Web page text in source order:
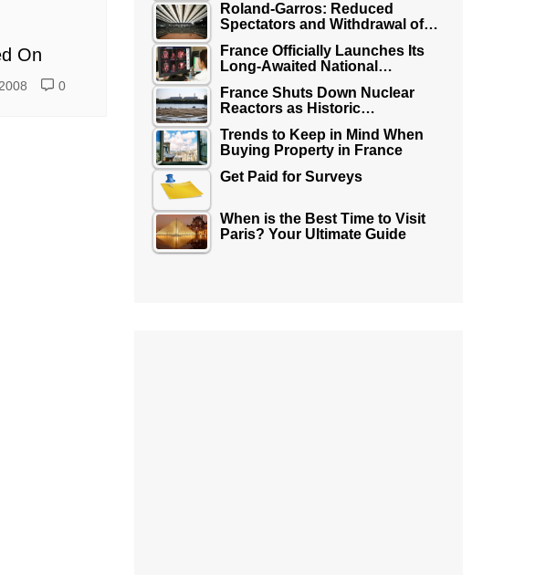
On
0
Roland-Garros: Reduced
Spectators and Withdrawal of…
France Officially Launches Its
Long-Awaited National…
France Shuts Down Nuclear
Reactors as Historic…
Trends to Keep in Mind When
Buying Property in France
Get Paid for Surveys
When is the Best Time to Visit
Paris? Your Ultimate Guide